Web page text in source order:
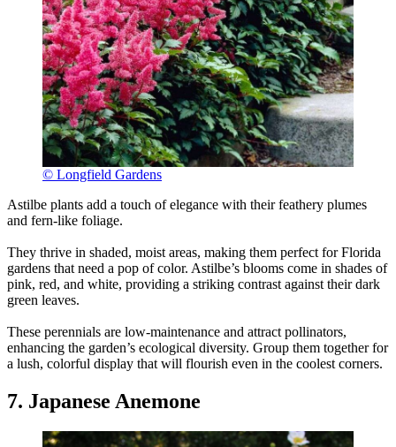
© Longfield Gardens
Astilbe plants add a touch of elegance with their feathery plumes
and fern-like foliage.
They thrive in shaded, moist areas, making them perfect for Florida
gardens that need a pop of color. Astilbe’s blooms come in shades of
pink, red, and white, providing a striking contrast against their dark
green leaves.
These perennials are low-maintenance and attract pollinators,
enhancing the garden’s ecological diversity. Group them together for
a lush, colorful display that will flourish even in the coolest corners.
7. Japanese Anemone